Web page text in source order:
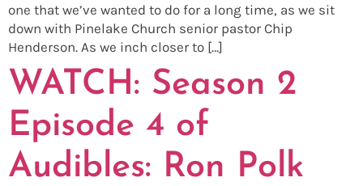
one that we’ve wanted to do for a long time, as we sit
down with Pinelake Church senior pastor Chip
Henderson. As we inch closer to […]
WATCH: Season 2
Episode 4 of
Audibles: Ron Polk